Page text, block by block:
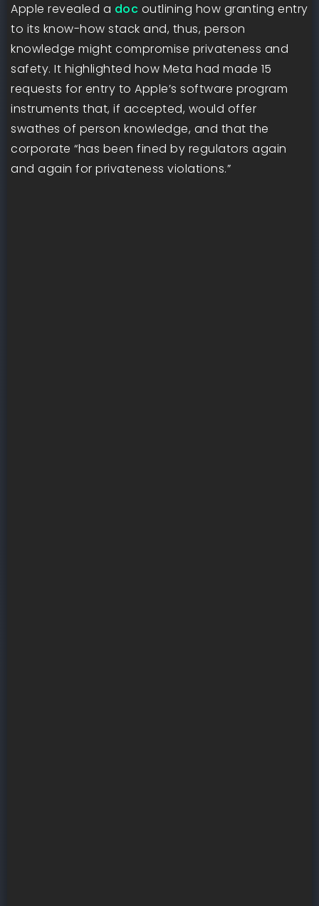
Apple revealed a doc outlining how granting entry
to its know-how stack and, thus, person
knowledge might compromise privateness and
safety. It highlighted how Meta had made 15
requests for entry to Apple’s software program
instruments that, if accepted, would offer
swathes of person knowledge, and that the
corporate “has been fined by regulators again
and again for privateness violations.”